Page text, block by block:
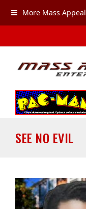
More Mass Appeal
SEE NO EVIL